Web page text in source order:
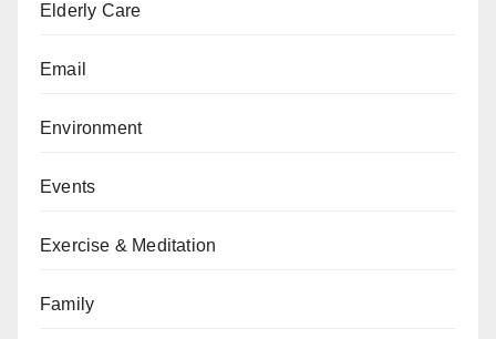
Elderly Care
Email
Environment
Events
Exercise & Meditation
Family